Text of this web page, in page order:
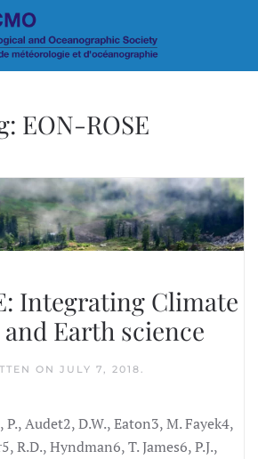
EON-ROSE
Integrating Climate
and Earth science
ON JULY 7, 2018.
P., Audet2, D.W., Eaton3, M. Fayek4,
R.D., Hyndman6, T. James6, P.J.,